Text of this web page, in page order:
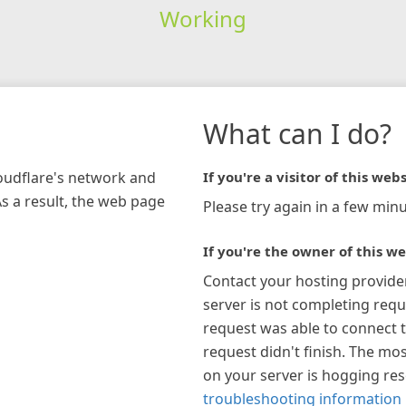
Working
network and
a result, the web page
What can I do?
If you're a visitor of this
Please try again in a few
If you're the owner of this
Contact your hosting
server is not completing
request was able to connect
request didn't finish. The
on your server is hogging
troubleshooting information